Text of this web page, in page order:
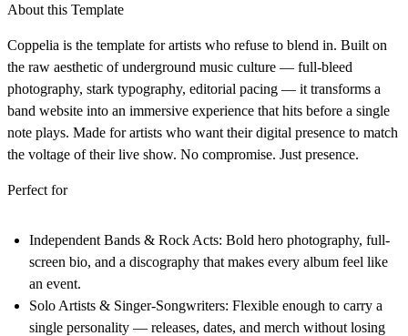
About this Template
Coppelia is the template for artists who refuse to blend in. Built on
the raw aesthetic of underground music culture — full-bleed
photography, stark typography, editorial pacing — it transforms a
band website into an immersive experience that hits before a single
note plays. Made for artists who want their digital presence to match
the voltage of their live show. No compromise. Just presence.
Perfect for
Independent Bands & Rock Acts: Bold hero photography, full-
screen bio, and a discography that makes every album feel like
an event.
Solo Artists & Singer-Songwriters: Flexible enough to carry a
single personality — releases, dates, and merch without losing